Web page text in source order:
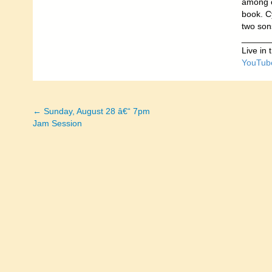
among
book.
two
Live in
Posts
← Sunday, August 28 â€“ 7pm
Jam Session